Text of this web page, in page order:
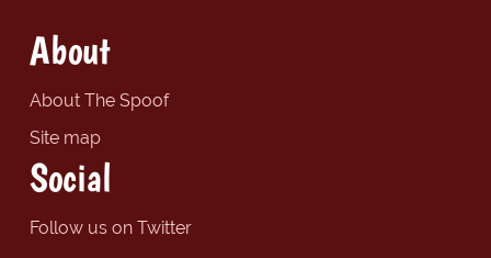
About
About The Spoof
Site map
Social
Follow us on Twitter